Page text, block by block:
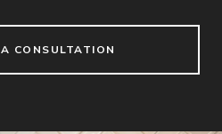
CONSULTATION